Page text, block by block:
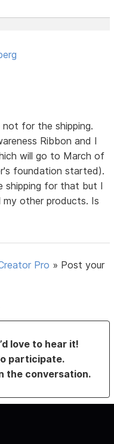
for the shipping.
Ribbon and I
will go to March of
foundation started).
shipping for that but I
other products. Is
Pro » Post your
love to hear it!
participate.
the conversation.